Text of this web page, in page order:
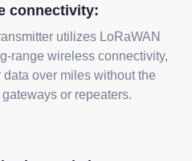
connectivity:
utilizes LoRaWAN
range wireless connectivity,
over miles without the
or repeaters.